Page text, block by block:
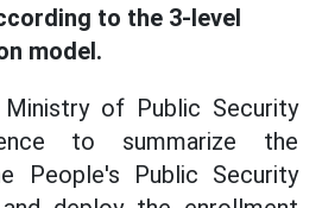
to the 3-level
model.
of Public Security
to summarize the
People's Public Security